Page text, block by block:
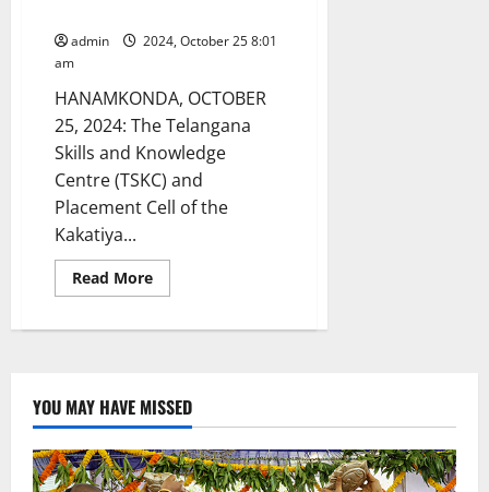
admin
2024, October 25 8:01
am
HANAMKONDA, OCTOBER
25, 2024: The Telangana
Skills and Knowledge
Centre (TSKC) and
Placement Cell of the
Kakatiya...
Read MoreRead
more
job
Govt
Degree
College
in
Hanamkonda
on
YOU MAY HAVE MISSED